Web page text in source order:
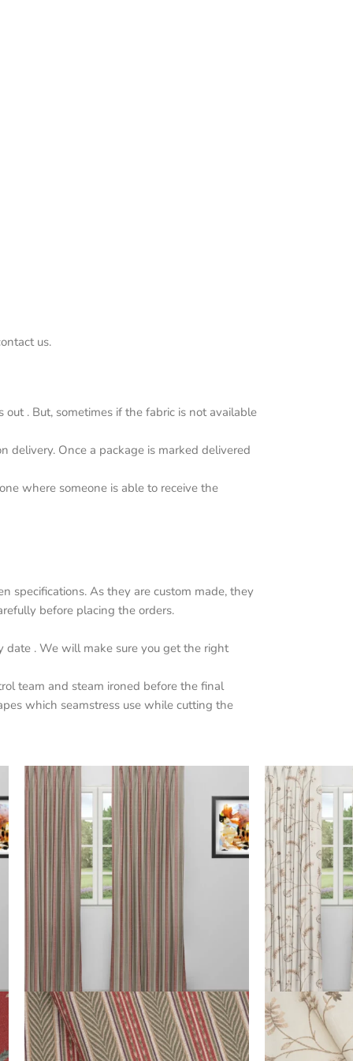
us.
. But, sometimes if the fabric is not available
delivery. Once a package is marked delivered
where someone is able to receive the
specifications. As they are custom made, they
before placing the orders.
date . We will make sure you get the right
team and steam ironed before the final
which seamstress use while cutting the